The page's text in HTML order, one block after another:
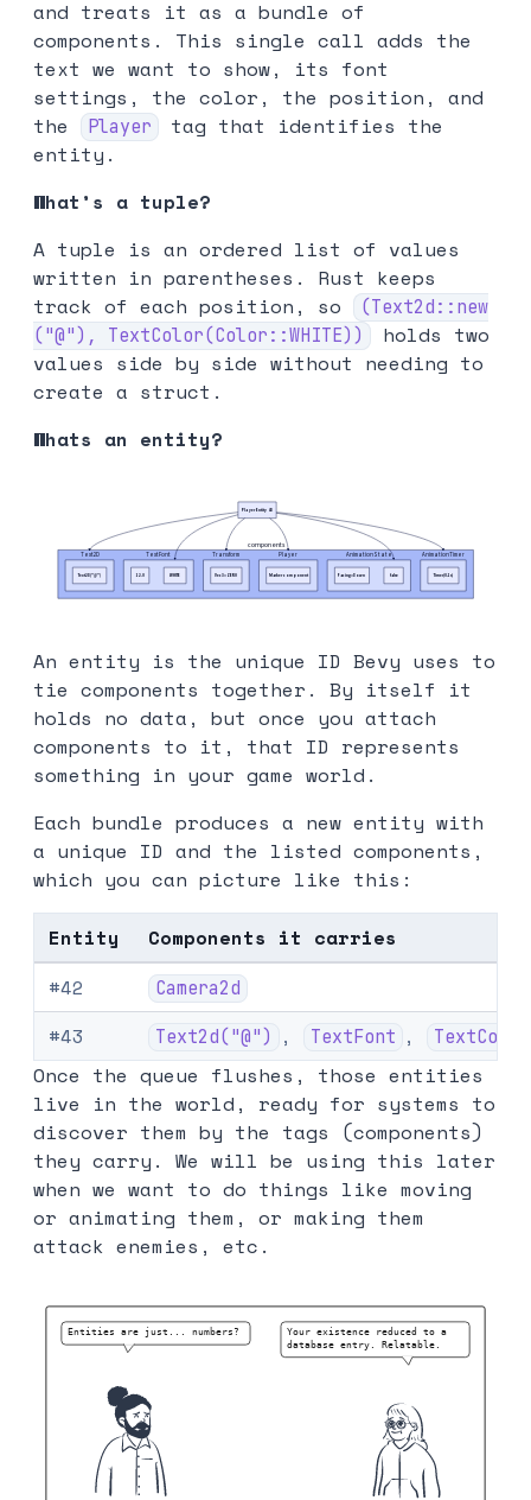
and treats it as a bundle of
components. This single call adds the
text we want to show, its font
settings, the color, the position, and
the
Player
tag that identifies the
entity.
What’s a tuple?
A tuple is an ordered list of values
written in parentheses. Rust keeps
track of each position, so
(Text2d::new
("@"), TextColor(Color::WHITE))
holds two
values side by side without needing to
create a struct.
Whats an entity?
An entity is the unique ID Bevy uses to
tie components together. By itself it
holds no data, but once you attach
components to it, that ID represents
something in your game world.
Each bundle produces a new entity with
a unique ID and the listed components,
which you can picture like this:
Entity
Components it carries
#42
Camera2d
#43 Text2d("@") , TextFont , TextColor
Once the queue flushes, those entities
live in the world, ready for systems to
discover them by the tags (components)
they carry. We will be using this later
when we want to do things like moving
or animating them, or making them
attack enemies, etc.